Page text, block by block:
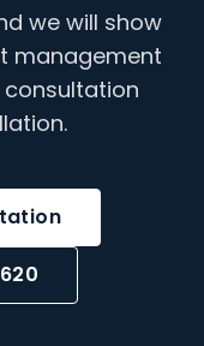
we will show
management